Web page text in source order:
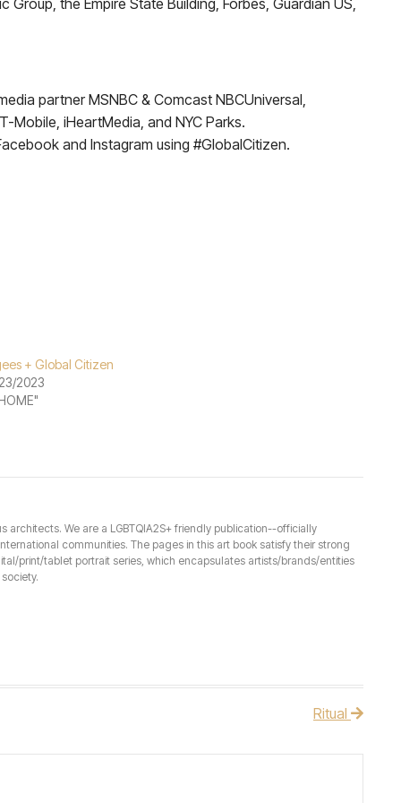
Group, the Empire State Building, Forbes, Guardian US,
partner MSNBC & Comcast NBCUniversal,
iHeartMedia, and NYC Parks.
and Instagram using #GlobalCitizen.
+ Global Citizen
2023
We are a LGBTQIA2S+ friendly publication--officially
communities. The pages in this art book satisfy their strong
print/tablet portrait series, which encapsulates artists/brands/entities
Ritual